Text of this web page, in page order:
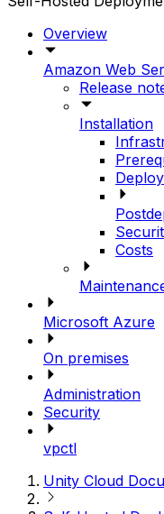
Overview
Amazon Web
Release
Installation
Costs
Microsoft Azure
On premises
Administration
Security
vpctl
Unity Cloud